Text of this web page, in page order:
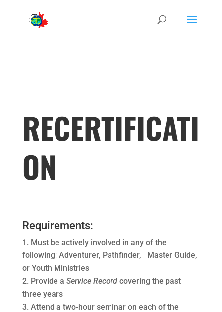
RECERTIFICATI
ON
Requirements:
Must be actively involved in any of the
following: Adventurer, Pathfinder, Master Guide,
or Youth Ministries
Provide a Service Recordcovering the past
three years
Attend a two-hour seminar on each of the